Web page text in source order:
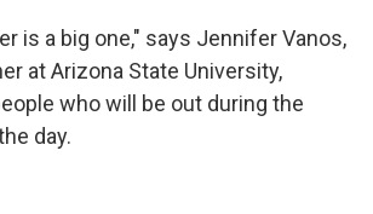
is a big one," says Jennifer Vanos,
at Arizona State University,
who will be out during the
day.